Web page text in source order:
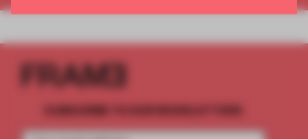
SUBSCRIBE TO OUR NEWSLETTERS